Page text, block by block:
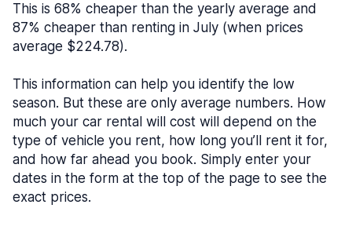
This is 68% cheaper than the yearly average and
87% cheaper than renting in July (when prices
average $224.78).
This information can help you identify the low
season. But these are only average numbers. How
much your car rental will cost will depend on the
type of vehicle you rent, how long you’ll rent it for,
and how far ahead you book. Simply enter your
dates in the form at the top of the page to see the
exact prices.